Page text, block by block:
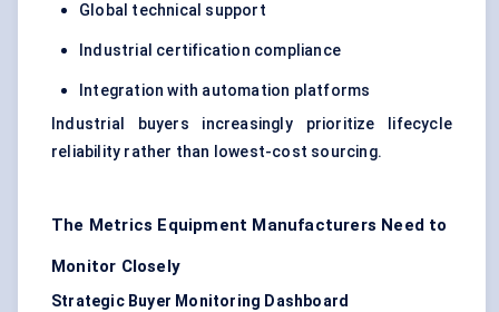
Global technical support
Industrial certification compliance
Integration with automation platforms
Industrial buyers increasingly prioritize lifecycle
reliability rather than lowest-cost sourcing.
The Metrics Equipment Manufacturers Need to
Monitor Closely
Strategic Buyer Monitoring Dashboard